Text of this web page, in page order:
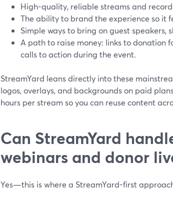
High-quality, reliable streams and
The ability to brand the experience so it
Simple ways to bring on guest speakers,
A path to raise money: links to donation
calls to action during the event.
StreamYard leans directly into these
logos, overlays, and backgrounds on paid
hours per stream so you can reuse content
Can StreamYard
webinars and donor
Yes—this is where a StreamYard-first